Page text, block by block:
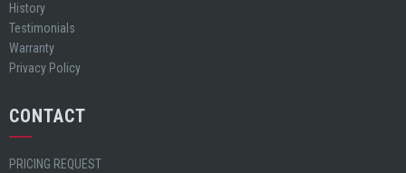
History
Testimonials
Warranty
Privacy Policy
CONTACT
PRICING REQUEST